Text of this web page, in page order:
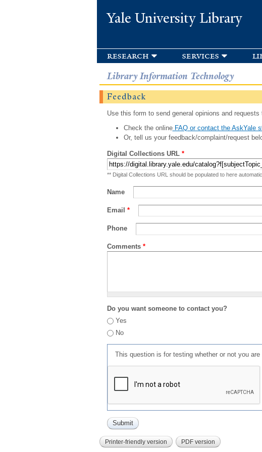
Yale University Library
research services
Library Information Technology
Feedback
Use this form to send general opinions and
Check the onlineFAQ or contact the AskYale
Or, tell us your feedback/complaint/request
Digital Collections URL *
** Digital Collections URL should be populated to here
Name
Email *
Phone
Comments *
Do you want someone to contact you?
Yes
No
This question is for testing whether or not you
Printer-friendly version PDF version